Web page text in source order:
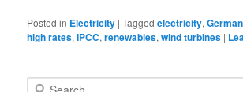
Posted in Electricity |Tagged electricity,
high rates,IPCC,renewables,wind turbines |